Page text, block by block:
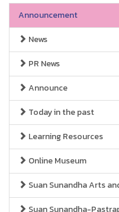
Announcement
News
PR News
Announce
Today in the past
Learning Resources
Online Museum
Suan Sunandha Arts
Suan Sunandha-